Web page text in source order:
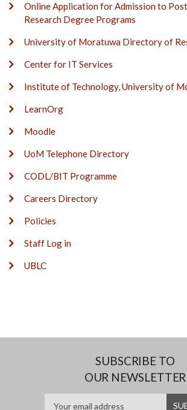
Online Application for Admission to
Research Degree Programs
University of Moratuwa Directory of
Center for IT Services
Institute of Technology, University of
LearnOrg
Moodle
UoM Telephone Directory
CODL/BIT Programme
Careers Directory
Policies
Staff Log in
UBLC
SUBSCRIBE TO
OUR NEWSLETTER